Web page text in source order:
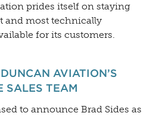
prides itself on staying
and most technically
for its customers.
AVIATION’S
SALES TEAM
to announce Brad Sides as